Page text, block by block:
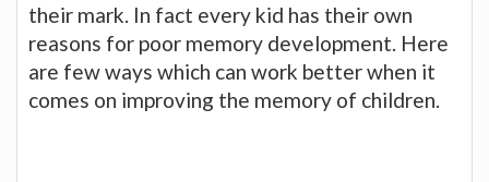
their mark. In fact every kid has their own
reasons for poor memory development. Here
are few ways which can work better when it
comes on improving the memory of children.